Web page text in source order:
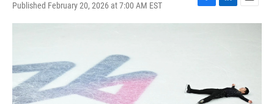
Published February 20, 2026 at 7:00 AM EST
F
a
k
L
i
n
E
m